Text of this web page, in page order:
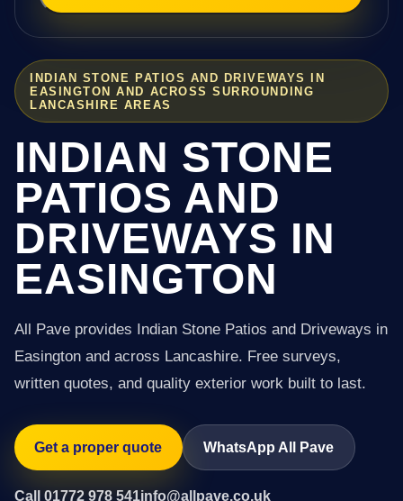
INDIAN STONE PATIOS AND DRIVEWAYS IN
EASINGTON AND ACROSS SURROUNDING
LANCASHIRE AREAS
INDIAN STONE
PATIOS AND
DRIVEWAYS IN
EASINGTON
All Pave provides Indian Stone Patios and Driveways in
Easington and across Lancashire. Free surveys,
written quotes, and quality exterior work built to last.
Get a proper quote WhatsApp All Pave
Call 01772 978 541info@allpave.co.uk